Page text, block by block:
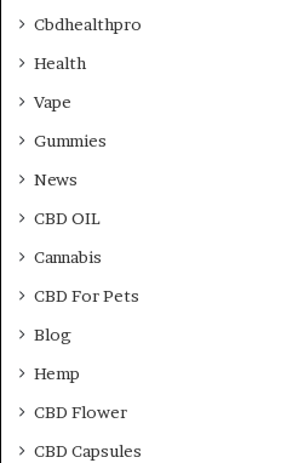
Cbdhealthpro
Health
Vape
Gummies
News
CBD OIL
Cannabis
CBD For Pets
Blog
Hemp
CBD Flower
CBD Capsules